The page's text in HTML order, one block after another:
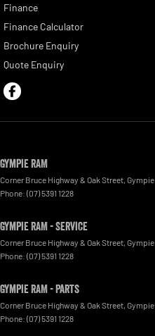
Finance
Finance Calculator
Brochure Enquiry
Quote Enquiry
Gympie RAM
Corner Bruce Highway & Oak Street Gympie
Phone: (07) 5391 1228
Gympie RAM - Service
Corner Bruce Highway & Oak Street Gympie
Phone: (07) 5391 1228
Gympie RAM - Parts
Corner Bruce Highway & Oak Street Gympie
Phone: (07) 5391 1228